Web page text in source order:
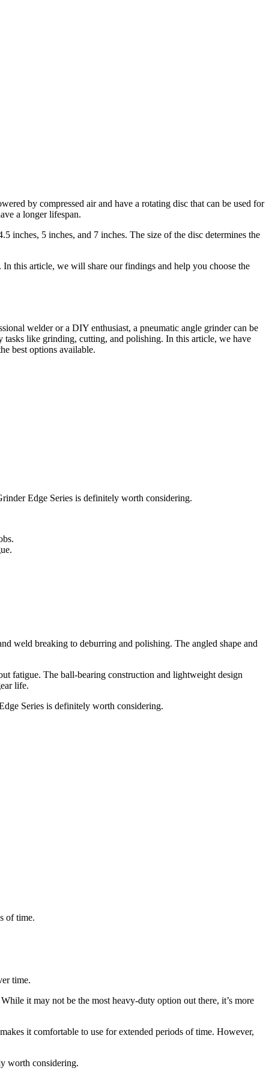
by compressed air and have a rotating disc that can be used for
a longer lifespan.
inches, 5 inches, and 7 inches. The size of the disc determines the
this article, we will share our findings and help you choose the
welder or a DIY enthusiast, a pneumatic angle grinder can be
like grinding, cutting, and polishing. In this article, we have
best options available.
Edge Series is definitely worth considering.
weld breaking to deburring and polishing. The angled shape and
fatigue. The ball-bearing construction and lightweight design
life.
Series is definitely worth considering.
of time.
time.
it may not be the most heavy-duty option out there, it’s more
it comfortable to use for extended periods of time. However,
worth considering.